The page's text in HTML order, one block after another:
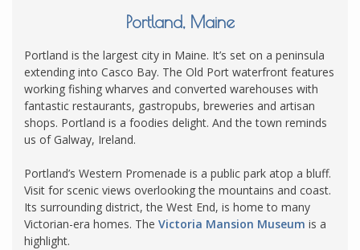
Portland, Maine
Portland is the largest city in Maine. It’s set on a peninsula
extending into Casco Bay. The Old Port waterfront features
working fishing wharves and converted warehouses with
fantastic restaurants, gastropubs, breweries and artisan
shops. Portland is a foodies delight. And the town reminds
us of Galway, Ireland.
Portland’s Western Promenade is a public park atop a bluff.
Visit for scenic views overlooking the mountains and coast.
Its surrounding district, the West End, is home to many
Victorian-era homes. The Victoria Mansion Museum is a
highlight.